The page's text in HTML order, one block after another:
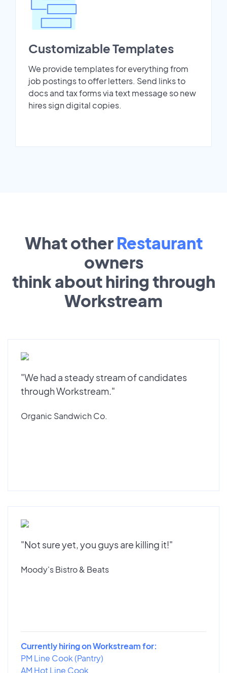
Customizable Templates
We provide templates for everything from
job postings to offer letters. Send links to
docs and tax forms via text message so new
hires sign digital copies.
What other Restaurant
owners
think about hiring through
Workstream
"We had a steady stream of candidates
through Workstream."
Organic Sandwich Co.
"Not sure yet, you guys are killing it!"
Moody's Bistro & Beats
Currently hiring on Workstream for:
PM Line Cook (Pantry)
AM Hot Line Cook